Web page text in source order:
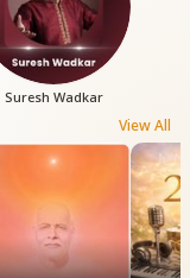
Suresh Wadkar
View All